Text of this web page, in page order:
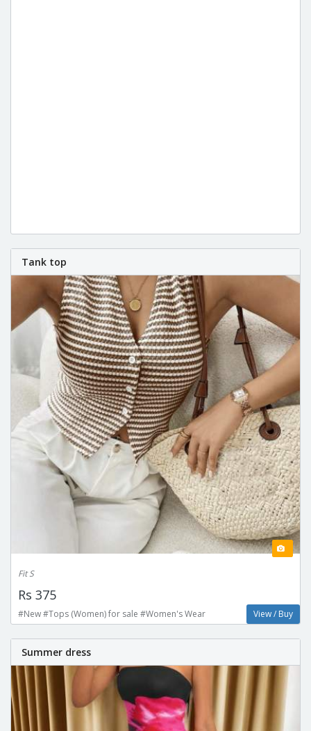
Tank top
Fit S
Rs 375
#New #Tops (Women) for sale #Women's Wear View / Buy
Summer dress